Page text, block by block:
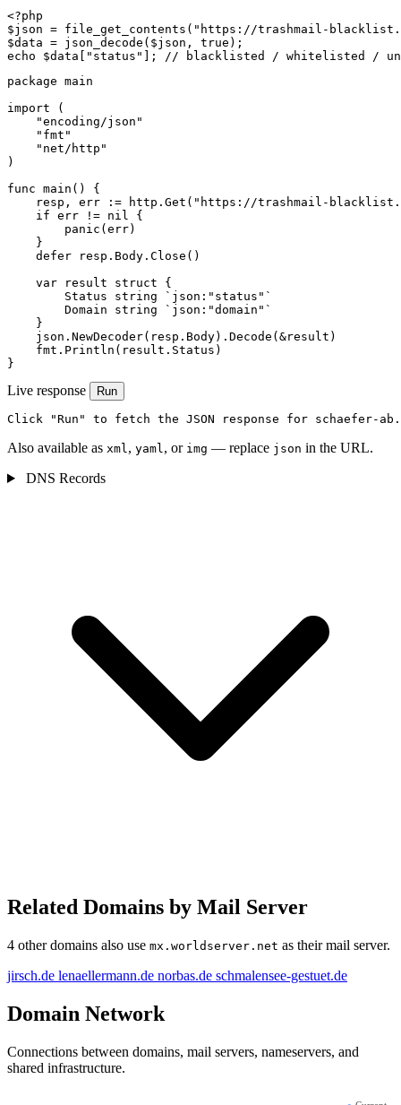
<?php
$json = file_get_contents("https://trashmail-
$data = json_decode($json, true);
echo $data["status"]; // blacklisted / whitelisted /
package main
import (
    "encoding/json"
    "fmt"
    "net/http"
)
func main() {
resp, err := http.Get("https://trashmail-
    if err != nil {
        panic(err)
    }
    defer resp.Body.Close()
    var result struct {
        Status string `json:"status"`
        Domain string `json:"domain"`
    }
    json.NewDecoder(resp.Body).Decode(&result)
    fmt.Println(result.Status)
}
Live response Run
Click "Run" to fetch the JSON response for schaefer-
Also available as xml, yaml, or img — replace json in the URL.
DNS Records
Related Domains by Mail Server
4 other domains also use mx.worldserver.net as their mail server.
jirsch.de lenaellermann.de norbas.de schmalensee-gestuet.de
Domain Network
Connections between domains, mail servers, nameservers, and
shared infrastructure.